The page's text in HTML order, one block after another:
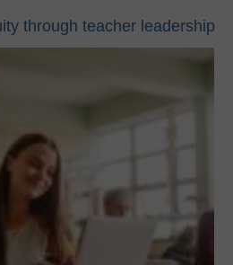
through teacher leadership